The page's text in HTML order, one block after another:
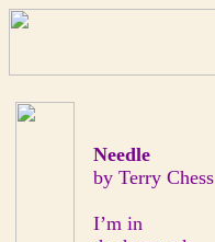
Needle
by Terry Chess
I’m in